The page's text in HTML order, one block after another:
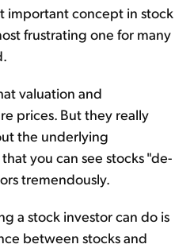
important concept in stock
frustrating one for many
valuation and
prices. But they really
the underlying
you can see stocks "de-
tremendously.
a stock investor can do is
between stocks and